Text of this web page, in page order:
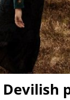
Devilish